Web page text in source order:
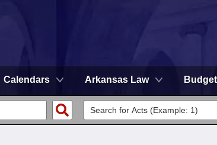
Calendars Arkansas Law Budget